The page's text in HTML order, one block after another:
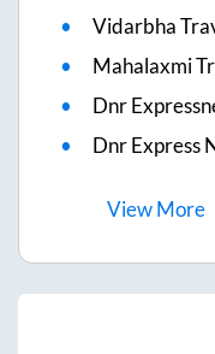
Vidarbha
Mahalaxmi
Dnr
Dnr Express
ViewMore